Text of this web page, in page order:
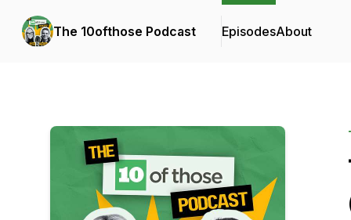
The 10ofthose Podcast EpisodesAbout